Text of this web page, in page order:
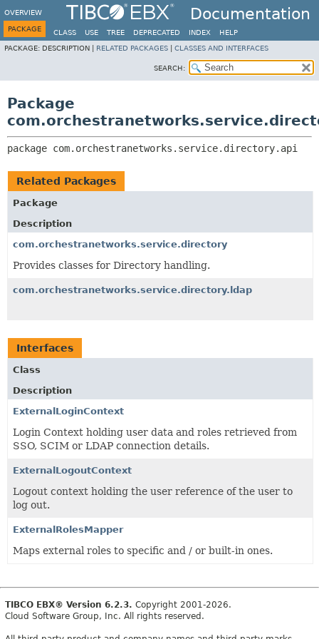
Documentation
OVERVIEW
PACKAGE CLASS USE TREE DEPRECATED INDEX
HELP
PACKAGE: DESCRIPTION | RELATED PACKAGES CLASSES AND INTERFACES
SEARCH:
Package
package com.orchestranetworks.service.directory.api
Related Packages
Package
Description
com.orchestranetworks.service.directory
Provides classes for Directory handling.
com.orchestranetworks.service.directory.ldap
Interfaces
Class
Description
ExternalLoginContext
Login Context holding user data and roles retrieved from
SSO, SCIM or LDAP connection details.
ExternalLogoutContext
Logout context holding the user reference of the user to
log out.
ExternalRolesMapper
Maps external roles to specific and / or built-in ones.
TIBCO EBX® Version 6.2.3. Copyright 2001-2026.
Cloud Software Group, Inc. All rights reserved.